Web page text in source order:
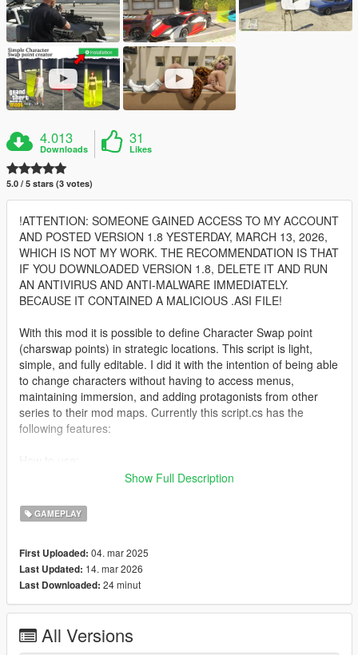
4.013
Downloads
31
Likes
5.0 / 5 stars (3 votes)
!ATTENTION: SOMEONE GAINED ACCESS TO MY ACCOUNT
AND POSTED VERSION 1.8 YESTERDAY, MARCH 13, 2026,
WHICH IS NOT MY WORK. THE RECOMMENDATION IS THAT
IF YOU DOWNLOADED VERSION 1.8, DELETE IT AND RUN
AN ANTIVIRUS AND ANTI-MALWARE IMMEDIATELY.
BECAUSE IT CONTAINED A MALICIOUS .ASI FILE!
With this mod it is possible to define Character Swap point
(charswap points) in strategic locations. This script is light,
simple, and fully editable. I did it with the intention of being able
to change characters without having to access menus,
maintaining immersion, and adding protagonists from other
series to their mod maps. Currently this script.cs has the
following features:
point.
charswap.ini file with the data for editing via Notepad:
[markerName:Character Swap] pedmodel:s_m_y_cop_01,
pedtype:default, behavior:none, posX:-10.88682,
posY:-1452.186, posZ:30.55092, rotation:189.9993,
markerSizeY:1, destX:-10.88682, destY:-1452.186,
destZ:30.55092, destRotation:189.9993, vehicleModel:null,
Show Full Description
GAMEPLAY
First Uploaded: 04. mar 2025
Last Updated: 14. mar 2026
Last Downloaded: 24 minut
All Versions